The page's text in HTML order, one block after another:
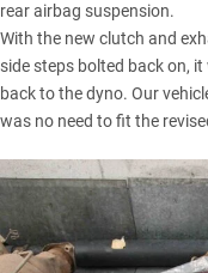
rear airbag suspension.
With the new clutch and
side steps bolted back on,
back to the dyno. Our
was no need to fit the